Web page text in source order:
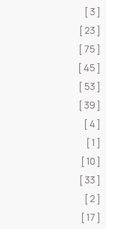
[ 3 ]
[ 23 ]
[ 75 ]
[ 45 ]
[ 53 ]
[ 39 ]
[ 4 ]
[ 1 ]
[ 10 ]
[ 33 ]
[ 2 ]
[ 17 ]